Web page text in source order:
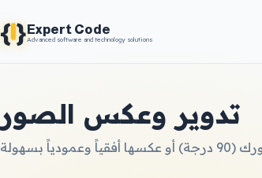
{}Expert Code
Advanced software and technology solutions
تدوير وعكس الصور